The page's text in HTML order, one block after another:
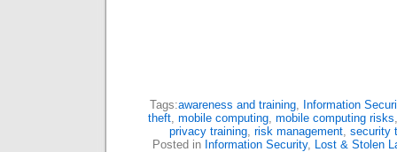
Tags:awareness and training, Information
theft, mobile computing, mobile computing risks
privacy training, risk management, security
Posted in Information Security, Lost & Stolen